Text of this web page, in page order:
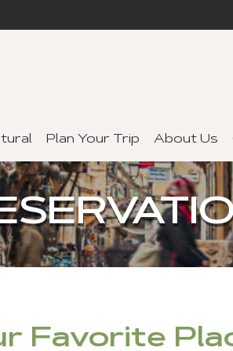
Plan Your Trip About Us
Favorite